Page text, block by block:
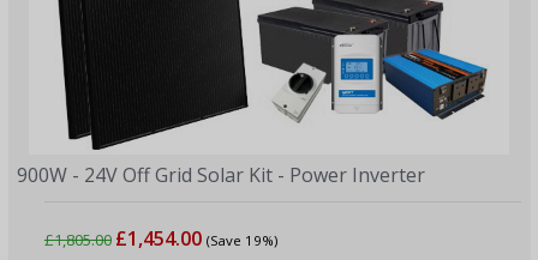
900W - 24V Off Grid Solar Kit - Power Inverter
£1,805.00 £1,454.00 (Save 19%)